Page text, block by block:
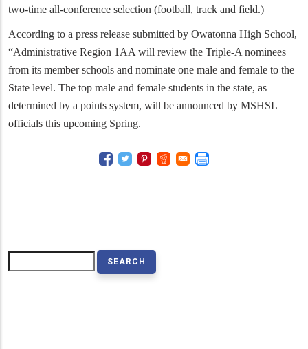
two-time all-conference selection (football, track and field.)
According to a press release submitted by Owatonna High School,
“Administrative Region 1AA will review the Triple-A nominees
from its member schools and nominate one male and female to the
State level. The top male and female students in the state, as
determined by a points system, will be announced by MSHSL
officials this upcoming Spring.